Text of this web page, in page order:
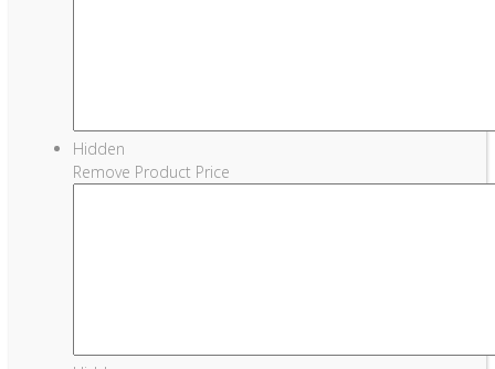
Hidden
Remove Product Price